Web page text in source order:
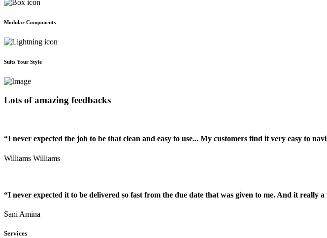
Modular Components
Suits Your Style
Lots of amazing feedbacks
“I never expected the job to be that clean and easy to use... My customers find it very easy to
Williams Williams
“I never expected it to be delivered so fast from the due date that was given to me. And it
Sani Amina
Services